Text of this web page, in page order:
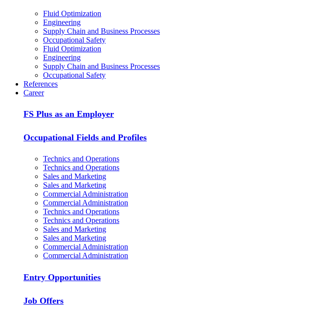
Fluid Optimization
Engineering
Supply Chain and Business Processes
Occupational Safety
Fluid Optimization
Engineering
Supply Chain and Business Processes
Occupational Safety
References
Career
FS Plus as an Employer
Occupational Fields and Profiles
Technics and Operations
Technics and Operations
Sales and Marketing
Sales and Marketing
Commercial Administration
Commercial Administration
Technics and Operations
Technics and Operations
Sales and Marketing
Sales and Marketing
Commercial Administration
Commercial Administration
Entry Opportunities
Job Offers